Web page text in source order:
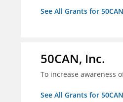
See All Grants for
50CAN, Inc.
To increase awareness
See All Grants for